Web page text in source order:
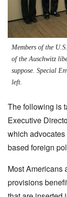
Members of the
of the Auschwitz
suppose. Special
left.
The following is
Executive
which
based foreign
Most Americans
provisions